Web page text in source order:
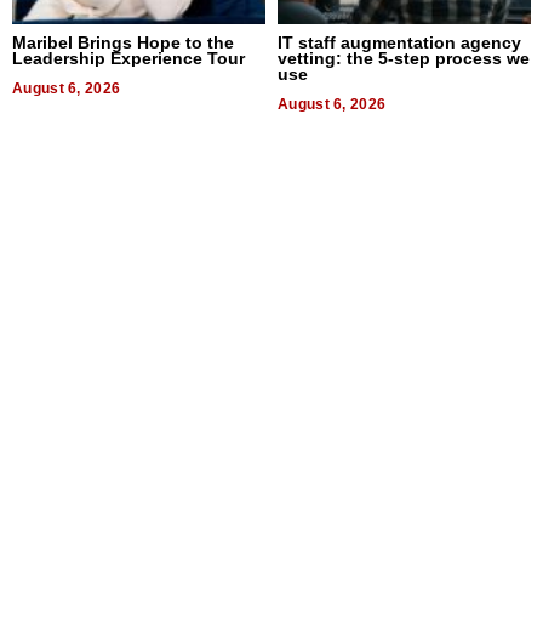
Maribel Brings Hope to the
Leadership Experience Tour
August 6, 2026
IT staff augmentation agency
vetting: the 5-step process we
use
August 6, 2026